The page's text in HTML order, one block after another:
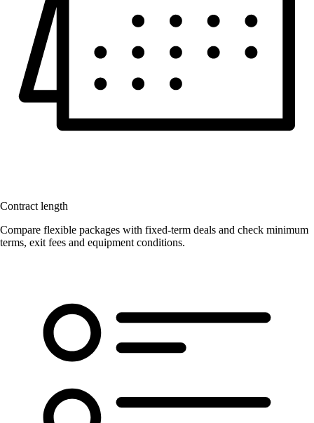
Contract length
Compare flexible packages with fixed-term deals and check minimum
terms, exit fees and equipment conditions.